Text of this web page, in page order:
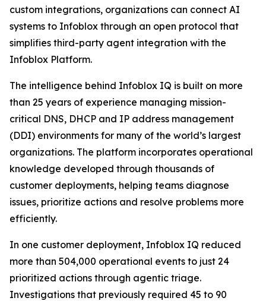
custom integrations, organizations can connect AI
systems to Infoblox through an open protocol that
simplifies third-party agent integration with the
Infoblox Platform.
The intelligence behind Infoblox IQ is built on more
than 25 years of experience managing mission-
critical DNS, DHCP and IP address management
(DDI) environments for many of the world’s largest
organizations. The platform incorporates operational
knowledge developed through thousands of
customer deployments, helping teams diagnose
issues, prioritize actions and resolve problems more
efficiently.
In one customer deployment, Infoblox IQ reduced
more than 504,000 operational events to just 24
prioritized actions through agentic triage.
Investigations that previously required 45 to 90